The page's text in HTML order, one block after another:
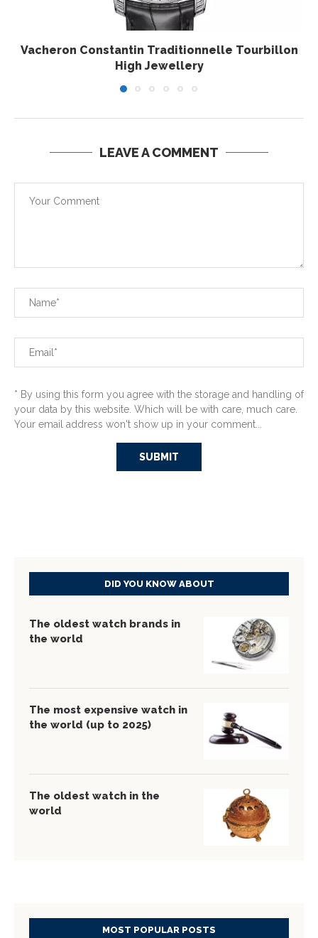
Vacheron Constantin Traditionnelle Tourbillon
High Jewellery
LEAVE A COMMENT
* By using this form you agree with the storage and handling of
your data by this website. Which will be with care, much care.
Your email address won't show up in your comment...
DID YOU KNOW ABOUT
The oldest watch brands in
the world
The most expensive watch in
the world (up to 2025)
The oldest watch in the
world
MOST POPULAR POSTS